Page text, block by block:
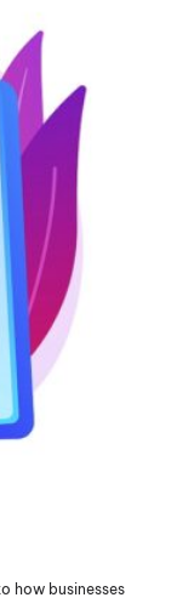
how businesses